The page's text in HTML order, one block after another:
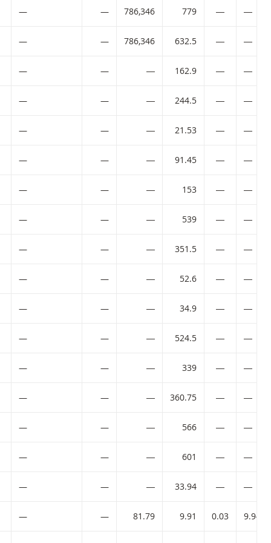
— — 786,346 779 ― ―
— — 786,346 632.5 ― ―
— — ― 162.9 ― ―
— — ― 244.5 ― ―
— — ― 21.53 ― ―
code:
— — ― 91.45 ― ―
code:
— — ― 153 ― ―
— — ― 539 ― ―
— — ― 351.5 ― ―
— — ― 52.6 ― ―
— — ― 34.9 ― ―
— — ― 524.5 ― ―
— — ― 339 ― ―
— — ― 360.75 ― ―
— — ― 566 ― ―
— — ― 601 ― ―
— — ― 33.94 ― ―
— — 81.79 9.91 0.03 9.94